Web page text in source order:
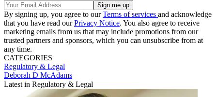
By signing up, you agree to ourTerms of services and acknowledge
that you have read ourPrivacy Notice. You also agree to receive
marketing emails from us that may include promotions from our
trusted partners and sponsors, which you can unsubscribe from at
any time.
CATEGORIES
Regulatory & Legal
Deborah D McAdams
Latest in Regulatory & Legal